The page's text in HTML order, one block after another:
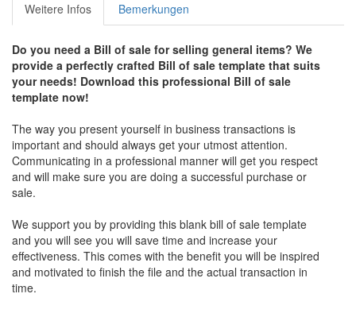
Weitere Infos Bemerkungen
Do you need a Bill of sale for selling general items? We
provide a perfectly crafted Bill of sale template that suits
your needs! Download this professional Bill of sale
template now!
The way you present yourself in business transactions is
important and should always get your utmost attention.
Communicating in a professional manner will get you respect
and will make sure you are doing a successful purchase or
sale.
We support you by providing this blank bill of sale template
and you will see you will save time and increase your
effectiveness. This comes with the benefit you will be inspired
and motivated to finish the file and the actual transaction in
time.